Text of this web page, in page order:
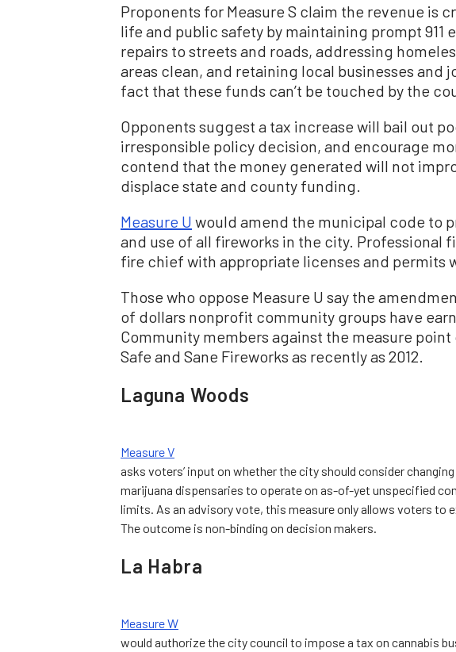
Proponents for Measure S claim the revenue is
life and public safety by maintaining prompt 911
repairs to streets and roads, addressing
areas clean, and retaining local businesses and
fact that these funds can’t be touched by the
Opponents suggest a tax increase will bail out
irresponsible policy decision, and encourage
contend that the money generated will not
displace state and county funding.
Measure U would amend the municipal code to
and use of all fireworks in the city. Professional
fire chief with appropriate licenses and permits
Those who oppose Measure U say the
of dollars nonprofit community groups have
Community members against the measure
Safe and Sane Fireworks as recently as 2012.
Laguna Woods
Measure V
asks voters’ input on whether the city should consider
marijuana dispensaries to operate on as-of-yet unspecified
limits. As an advisory vote, this measure only allows voters to
The outcome is non-binding on decision makers.
La Habra
Measure W
would authorize the city council to impose a tax on cannabis